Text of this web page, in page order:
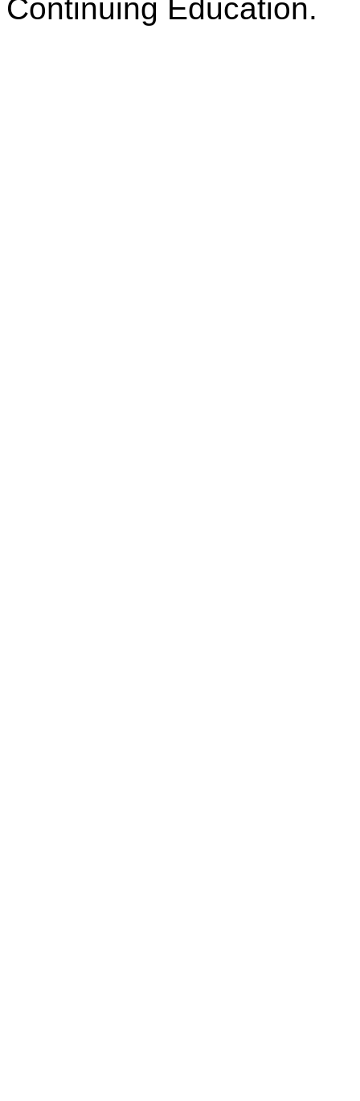
Continuing Education.